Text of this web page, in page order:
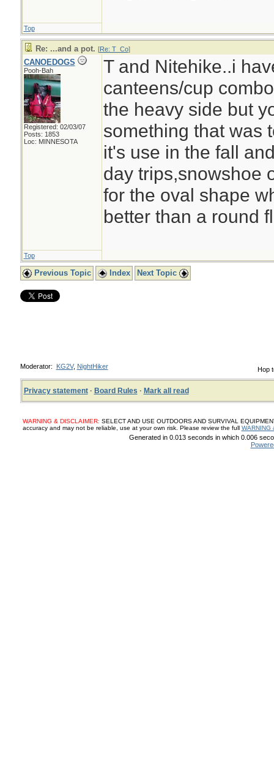
Top
Re: ...and a pot. [Re: T_Co]
CANOEDOGS
Pooh-Bah
Registered: 02/03/07
Posts: 1853
Loc: MINNESOTA
T and Nitehike..i
canteens/cup
the heavy side but
something that was
it's use in the fall
day trips,snowshoe
for the oval shape
better than a round
Top
Previous Topic Index Next Topic
Hop
Moderator: KG2V, NightHiker
Privacy statement· Board Rules · Mark all read
WARNING & DISCLAIMER: SELECT AND USE OUTDOORS AND SURVIVAL
accuracy and may not be reliable, use at your own risk. Please review the full WARNING
Generated in 0.013 seconds in which 0.006